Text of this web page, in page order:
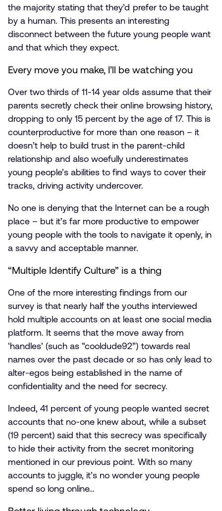
the majority stating that they’d prefer to be taught
by a human. This presents an interesting
disconnect between the future young people want
and that which they expect.
Every move you make, I’ll be watching you
Over two thirds of 11-14 year olds assume that their
parents secretly check their online browsing history,
dropping to only 15 percent by the age of 17. This is
counterproductive for more than one reason – it
doesn’t help to build trust in the parent-child
relationship and also woefully underestimates
young people’s abilities to find ways to cover their
tracks, driving activity undercover.
No one is denying that the Internet can be a rough
place – but it’s far more productive to empower
young people with the tools to navigate it openly, in
a savvy and acceptable manner.
“Multiple Identify Culture” is a thing
One of the more interesting findings from our
survey is that nearly half the youths interviewed
hold multiple accounts on at least one social media
platform. It seems that the move away from
‘handles’ (such as “cooldude92”) towards real
names over the past decade or so has only lead to
alter-egos being established in the name of
confidentiality and the need for secrecy.
Indeed, 41 percent of young people wanted secret
accounts that no-one knew about, while a subset
(19 percent) said that this secrecy was specifically
to hide their activity from the secret monitoring
mentioned in our previous point. With so many
accounts to juggle, it’s no wonder young people
spend so long online…